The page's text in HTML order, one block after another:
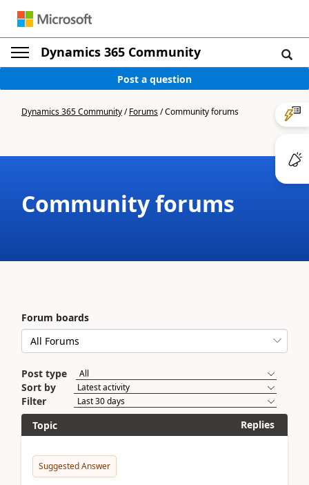
Dynamics 365 Community
Post a question
Dynamics 365 Community/Forums/Community forums
Community forums
Forum boards
Post type
Sort by
Filter
Topic
Replies
Suggested Answer